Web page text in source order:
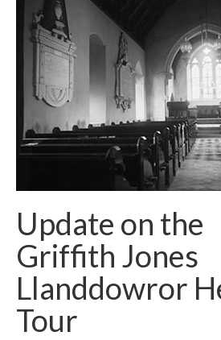
Update on the
Griffith Jones
Llanddowror
Tour